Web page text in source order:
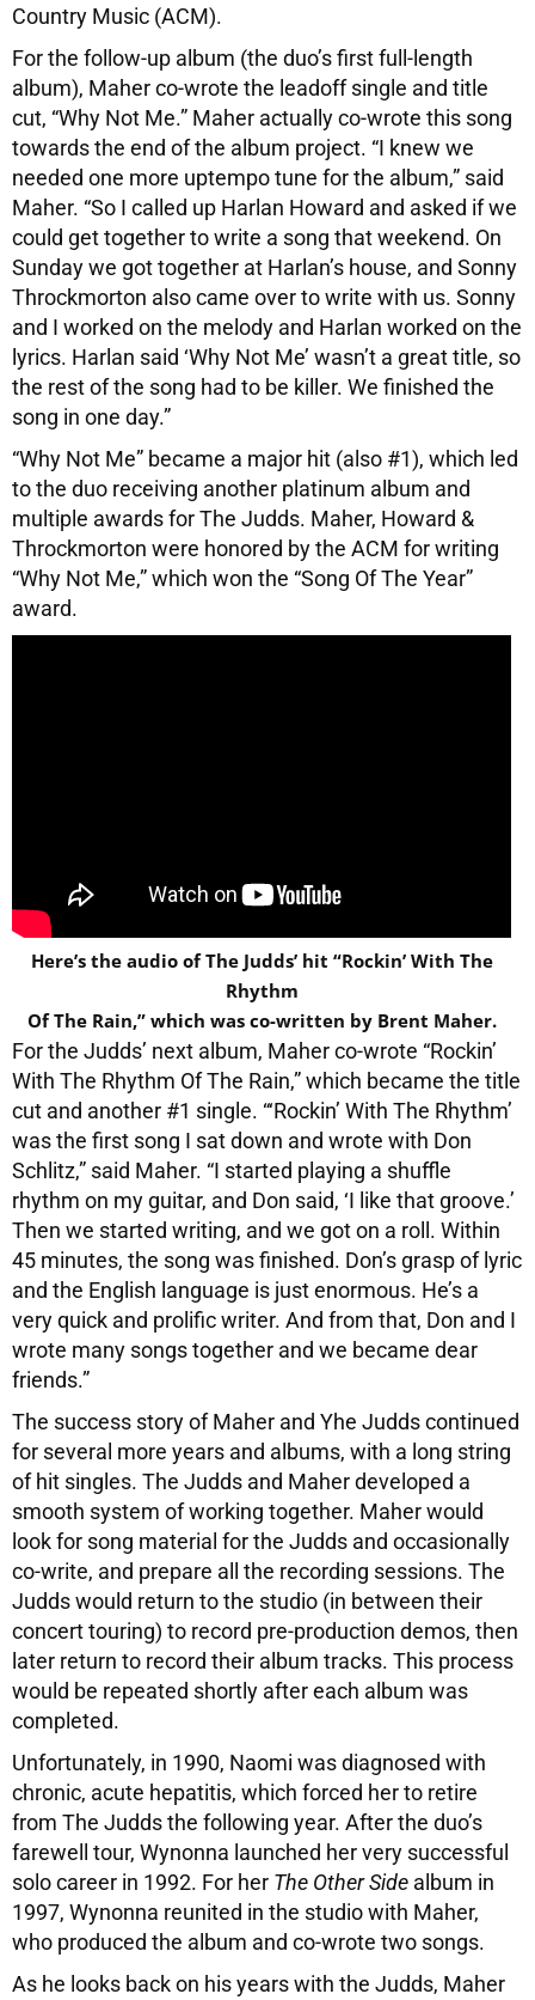
Country Music (ACM).
For the follow-up album (the duo’s first full-length
album), Maher co-wrote the leadoff single and title
cut, “Why Not Me.” Maher actually co-wrote this song
towards the end of the album project. “I knew we
needed one more uptempo tune for the album,” said
Maher. “So I called up Harlan Howard and asked if we
could get together to write a song that weekend. On
Sunday we got together at Harlan’s house, and Sonny
Throckmorton also came over to write with us. Sonny
and I worked on the melody and Harlan worked on the
lyrics. Harlan said ‘Why Not Me’ wasn’t a great title, so
the rest of the song had to be killer. We finished the
song in one day.”
“Why Not Me” became a major hit (also #1), which led
to the duo receiving another platinum album and
multiple awards for The Judds. Maher, Howard &
Throckmorton were honored by the ACM for writing
“Why Not Me,” which won the “Song Of The Year”
award.
Here’s the audio of The Judds’ hit “Rockin’ With The
Rhythm
Of The Rain,” which was co-written by Brent Maher.
For the Judds’ next album, Maher co-wrote “Rockin’
With The Rhythm Of The Rain,” which became the title
cut and another #1 single. “‘Rockin’ With The Rhythm’
was the first song I sat down and wrote with Don
Schlitz,” said Maher. “I started playing a shuffle
rhythm on my guitar, and Don said, ‘I like that groove.’
Then we started writing, and we got on a roll. Within
45 minutes, the song was finished. Don’s grasp of lyric
and the English language is just enormous. He’s a
very quick and prolific writer. And from that, Don and I
wrote many songs together and we became dear
friends.”
The success story of Maher and Yhe Judds continued
for several more years and albums, with a long string
of hit singles. The Judds and Maher developed a
smooth system of working together. Maher would
look for song material for the Judds and occasionally
co-write, and prepare all the recording sessions. The
Judds would return to the studio (in between their
concert touring) to record pre-production demos, then
later return to record their album tracks. This process
would be repeated shortly after each album was
completed.
Unfortunately, in 1990, Naomi was diagnosed with
chronic, acute hepatitis, which forced her to retire
from The Judds the following year. After the duo’s
farewell tour, Wynonna launched her very successful
solo career in 1992. For her The Other Side album in
1997, Wynonna reunited in the studio with Maher,
who produced the album and co-wrote two songs.
As he looks back on his years with the Judds, Maher